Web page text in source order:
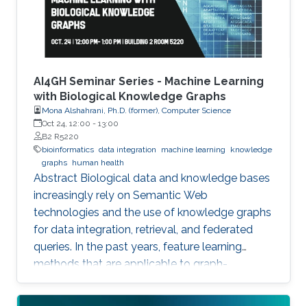
less engineering are needed
AI4GH Seminar Series - Machine Learning
with Biological Knowledge Graphs
Mona Alshahrani, Ph.D. (former), Computer Science
Oct 24, 12:00 - 13:00
B2 R5220
bioinformatics data integration machine learning
knowledge
graphs human health
Abstract Biological data and knowledge bases
increasingly rely on Semantic Web
technologies and the use of knowledge graphs
for data integration, retrieval, and federated
queries. In the past years, feature learning
methods that are applicable to graph-
structured data are becoming available, but
have not yet widely been applied and